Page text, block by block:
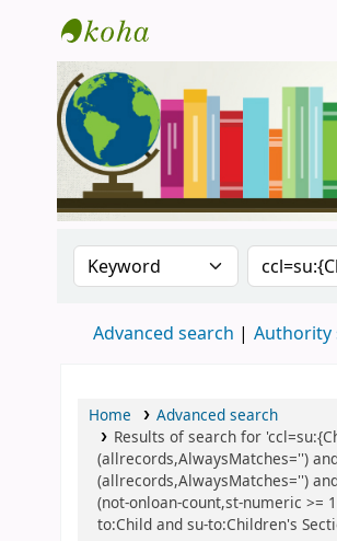
Central Library, CUTN
Search the catalog by:
Search
Advanced search Authority
Home
Advanced search
Results of search for
(allrecords,AlwaysMatches='')
(allrecords,AlwaysMatches='')
(not-onloan-count,st-numeric >=
to:Child and su-to:Children's